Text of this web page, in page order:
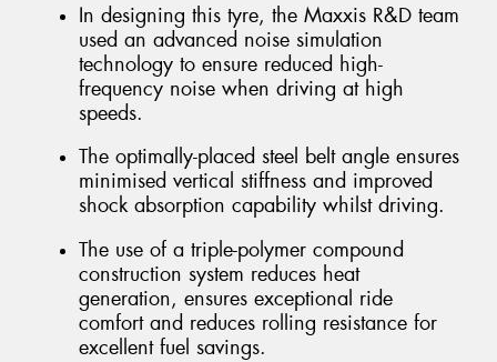
In designing this tyre, the Maxxis R&D team
used an advanced noise simulation
technology to ensure reduced high-
frequency noise when driving at high
speeds.
The optimally-placed steel belt angle ensures
minimised vertical stiffness and improved
shock absorption capability whilst driving.
The use of a triple-polymer compound
construction system reduces heat
generation, ensures exceptional ride
comfort and reduces rolling resistance for
excellent fuel savings.